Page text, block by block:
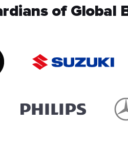
of Global